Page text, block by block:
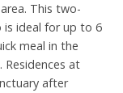
This two-
ideal for up to 6
meal in the
Residences at
after